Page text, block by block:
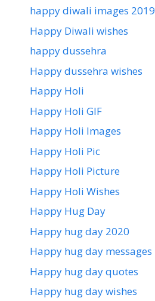
happy diwali images 2019
Happy Diwali wishes
happy dussehra
Happy dussehra wishes
Happy Holi
Happy Holi GIF
Happy Holi Images
Happy Holi Pic
Happy Holi Picture
Happy Holi Wishes
Happy Hug Day
Happy hug day 2020
Happy hug day messages
Happy hug day quotes
Happy hug day wishes